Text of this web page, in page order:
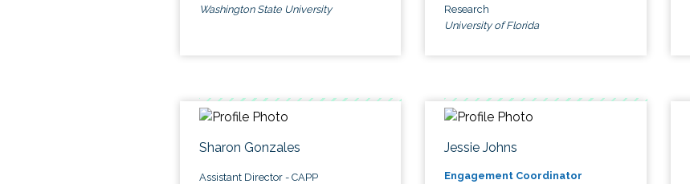
Washington State University
Research
University of Florida
Sharon Gonzales
Assistant Director - CAPP
Jessie Johns
Engagement Coordinator